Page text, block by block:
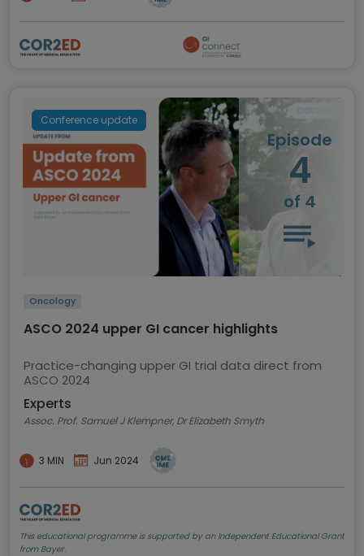
Conference update
Episode
4
of 4
Oncology
ASCO 2024 upper GI cancer highlights
Practice-changing upper GI trial data direct from
ASCO 2024
Experts
Assoc. Prof. Samuel J Klempner, Dr Elizabeth Smyth
3 MIN Jun 2024
This educational programme is supported by an Independent Educational Grant
from Bayer.